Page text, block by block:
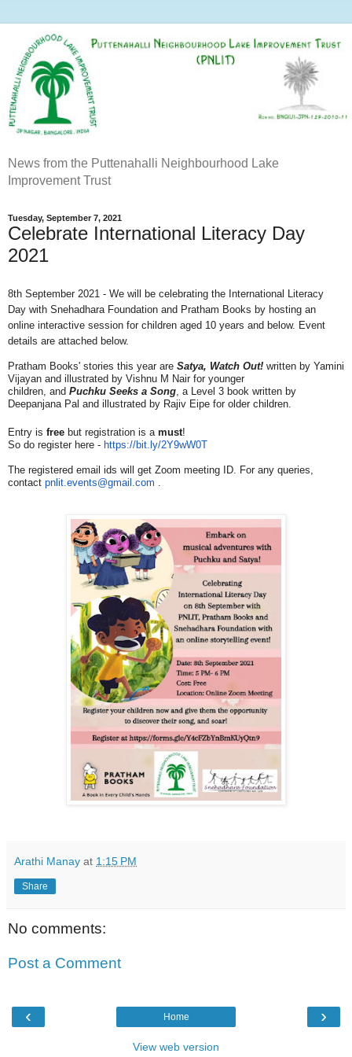
News from the Puttenahalli Neighbourhood Lake
Improvement Trust
Tuesday, September 7, 2021
Celebrate International Literacy Day
2021
8th September 2021 - We will be celebrating the International Literacy
Day with Snehadhara Foundation and Pratham Books by hosting an
online interactive session for children aged 10 years and below. Event
details are attached below.
Pratham Books' stories this year are Satya, Watch Out! written by Yamini
Vijayan and illustrated by Vishnu M Nair for younger
children, and Puchku Seeks a Song, a Level 3 book written by
Deepanjana Pal and illustrated by Rajiv Eipe for older children.
Entry is free but registration is a must!
So do register here - https://bit.ly/2Y9wW0T
The registered email ids will get Zoom meeting ID. For any queries,
contact pnlit.events@gmail.com .
Arathi Manay at 1:15 PM
Share
No comments:
Post a Comment
‹ ›
Home
View web version